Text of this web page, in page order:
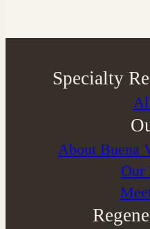
Specialty
About Buena
⁠Our